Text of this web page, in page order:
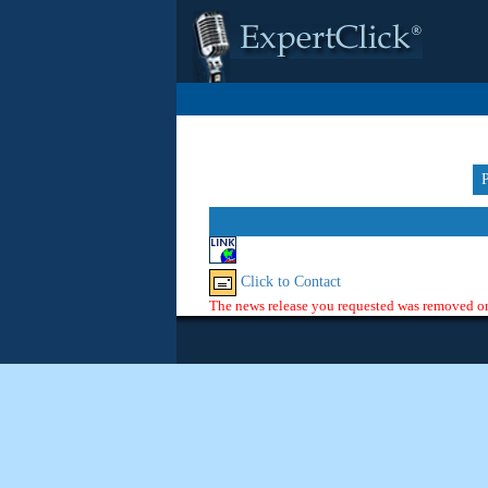
Click to Contact
The news release you requested was removed